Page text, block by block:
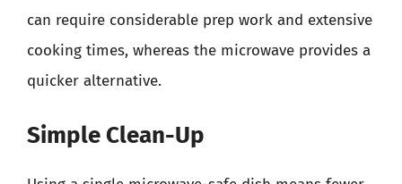
can require considerable prep work and extensive
cooking times, whereas the microwave provides a
quicker alternative.
Simple Clean-Up